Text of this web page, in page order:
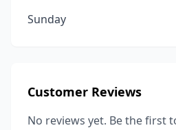
Sunday
Customer Reviews
No reviews yet. Be the first